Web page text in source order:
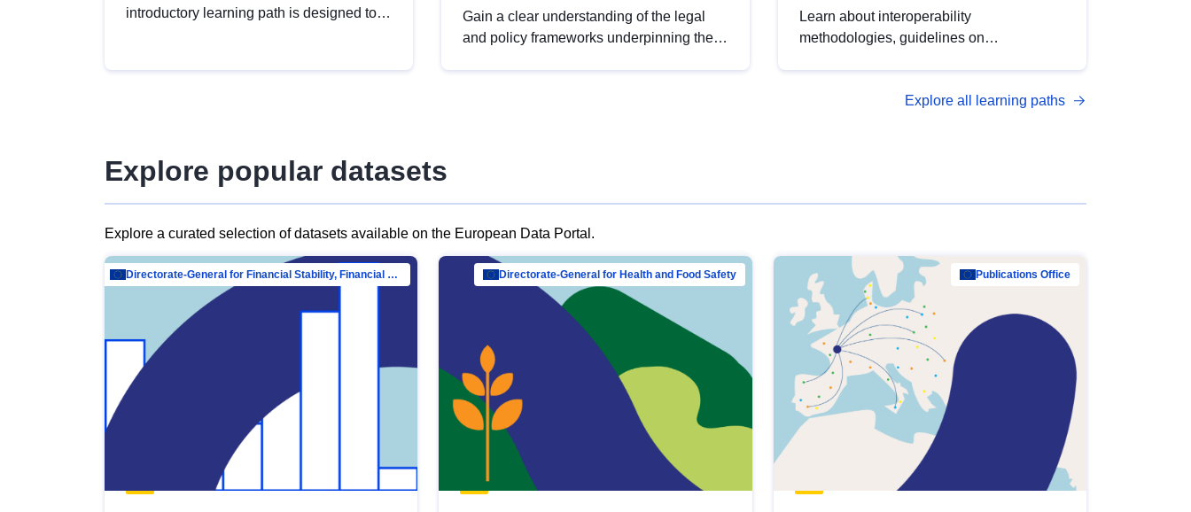
introductory learning path is designed to
Gain a clear understanding of the legal
and policy frameworks underpinning the
Learn about interoperability
methodologies, guidelines on
open data, from foundational quality
Explore all learning paths
Explore popular datasets
Explore a curated selection of datasets available on the European Data Portal.
Directorate-General for Financial Stability, Financial Services and Capital Mar… Directorate-General for Health and Food Safety Publications Office